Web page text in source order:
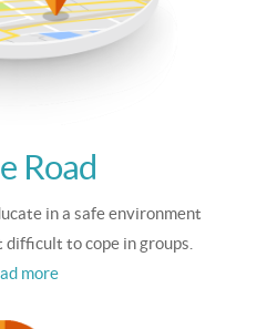
Road
in a safe environment
to cope in groups.
more